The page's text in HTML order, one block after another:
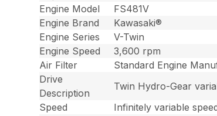
Engine Model
FS481V
Engine Brand
Kawasaki®
Engine Series
V-Twin
Engine Speed
3,600 rpm
Air Filter
Standard Engine
Drive
Description
Twin Hydro-Gear
Speed
Infinitely variable